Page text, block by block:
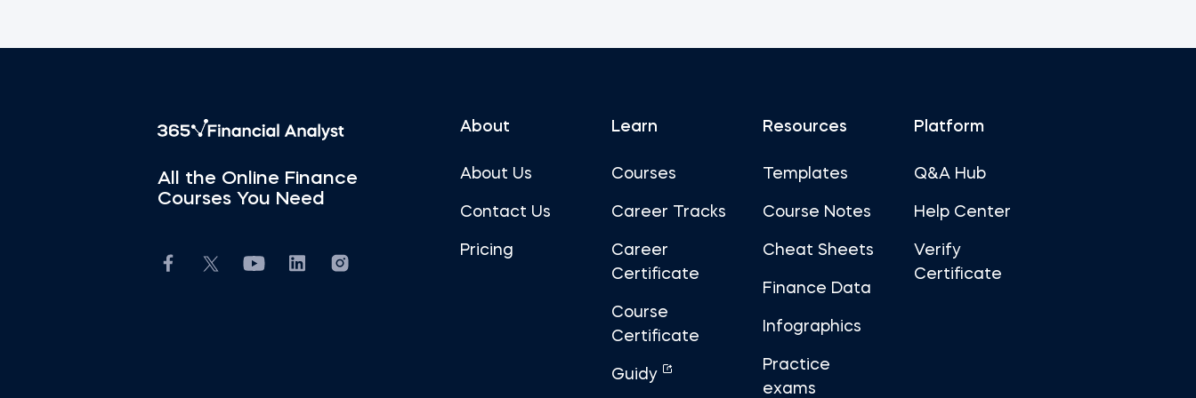
All the Online Finance
Courses You Need
About
About Us
Contact Us
Pricing
Learn
Courses
Career Tracks
Career
Certificate
Course
Certificate
Guidy
Resources
Templates
Course Notes
Cheat Sheets
Finance Data
Infographics
Practice
exams
Platform
Q&A Hub
Help Center
Verify
Certificate